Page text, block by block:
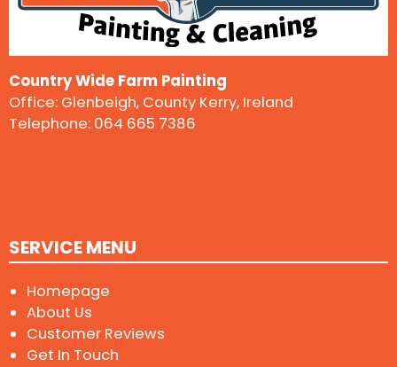
Country Wide Farm Painting
Office: Glenbeigh, County Kerry, Ireland
Telephone: 064 665 7386
SERVICE MENU
Homepage
About Us
Customer Reviews
Get In Touch